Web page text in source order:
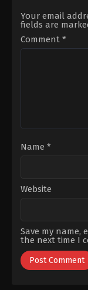
Gülseren
Gültunca,
Bayri, Osman
Alkaş,Sevda
Erginci
Your email
fields are
Comment *
Name *
Website
Save my name,
the next time I